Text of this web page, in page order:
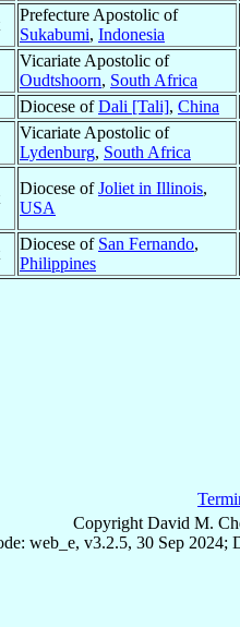
Prefecture Apostolic of
Sukabumi, Indonesia
Vicariate Apostolic of
Oudtshoorn, South Africa
Diocese ofDali [Tali], China
Vicariate Apostolic of
Lydenburg, South Africa
Diocese ofJoliet in Illinois,
USA
Diocese of San Fernando,
Philippines
Copyright David M.
web_e, v3.2.5, 30 Sep 2024;